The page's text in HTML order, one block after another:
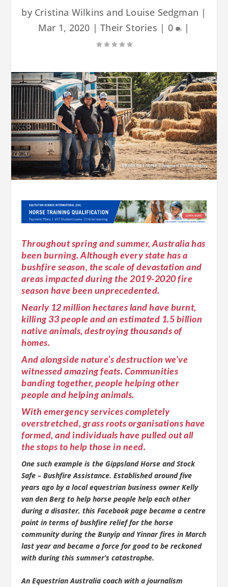
by Cristina Wilkins and Louise Sedgman |
Mar 1, 2020 |Their Stories | 0 |
Throughout spring and summer, Australia has
been burning. Although every state has a
bushfire season, the scale of devastation and
areas impacted during the 2019-2020 fire
season have been unprecedented.
Nearly 12 million hectares land have burnt,
killing 33 people and an estimated 1.5 billion
native animals, destroying thousands of
homes.
And alongside nature’s destruction we’ve
witnessed amazing feats. Communities
banding together, people helping other
people and helping animals.
With emergency services completely
overstretched, grass roots organisations have
formed, and individuals have pulled out all
the stops to help those in need.
One such example is the Gippsland Horse and Stock
Safe – Bushfire Assistance. Established around five
years ago by a local equestrian business owner Kelly
van den Berg to help horse people help each other
during a disaster, this Facebook page became a centre
point in terms of bushfire relief for the horse
community during the Bunyip and Yinnar fires in March
last year and became a force for good to be reckoned
with during this summer’s catastrophe.
An Equestrian Australia coach with a journalism